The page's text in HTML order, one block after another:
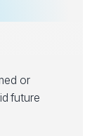
or
future